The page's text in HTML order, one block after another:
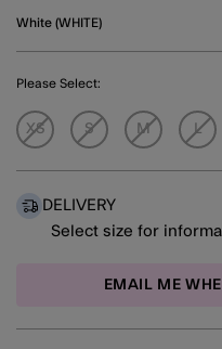
White (WHITE)
Please Select:
XS S M L
DELIVERY
Select size for
EMAIL ME